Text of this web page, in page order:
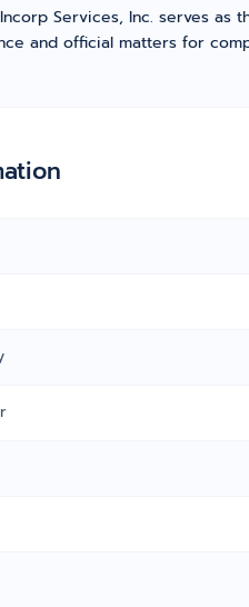
Services, Inc. serves as
and official matters for